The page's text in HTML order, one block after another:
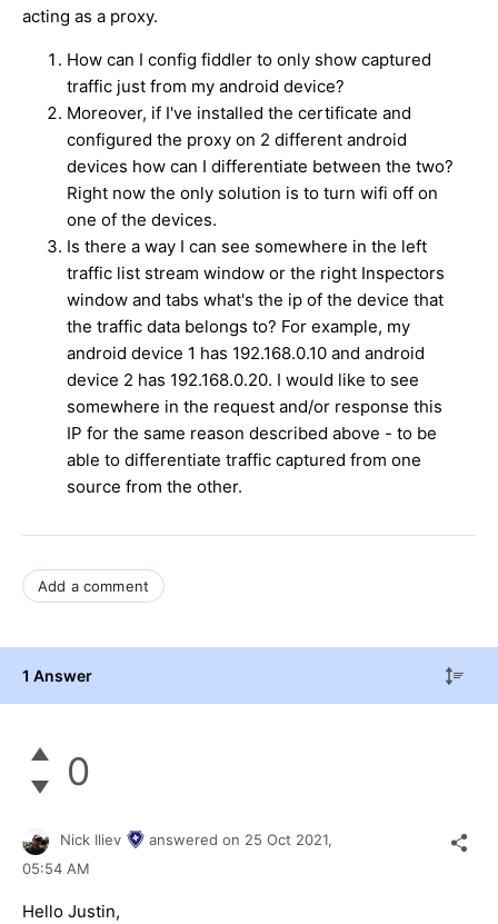
acting as a proxy.
How can I config fiddler to only show captured
traffic just from my android device?
Moreover, if I've installed the certificate and
configured the proxy on 2 different android
devices how can I differentiate between the two?
Right now the only solution is to turn wifi off on
one of the devices.
Is there a way I can see somewhere in the left
traffic list stream window or the right Inspectors
window and tabs what's the ip of the device that
the traffic data belongs to? For example, my
android device 1 has 192.168.0.10 and android
device 2 has 192.168.0.20. I would like to see
somewhere in the request and/or response this
IP for the same reason described above - to be
able to differentiate traffic captured from one
source from the other.
Add a comment
1 Answer
0
Nick Iliev answered on 25 Oct 2021,
05:54 AM
Hello Justin,